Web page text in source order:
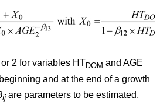
2 for variables HTDOM and AGE
and at the end of a growth
ij are parameters to be estimated,